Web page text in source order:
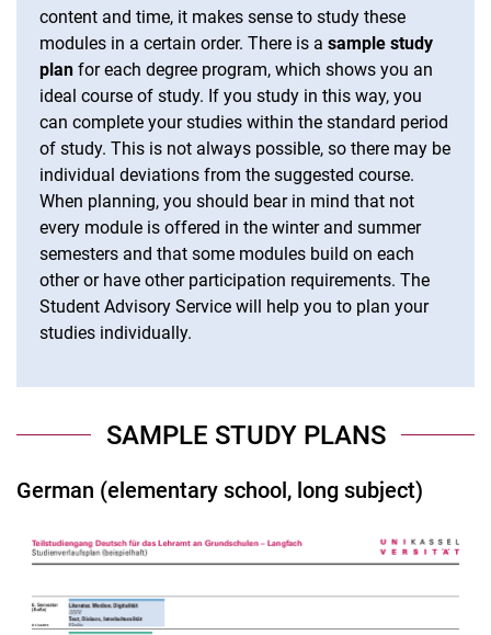
content and time, it makes sense to study these
modules in a certain order. There is a sample study
plan for each degree program, which shows you an
ideal course of study. If you study in this way, you
can complete your studies within the standard period
of study. This is not always possible, so there may be
individual deviations from the suggested course.
When planning, you should bear in mind that not
every module is offered in the winter and summer
semesters and that some modules build on each
other or have other participation requirements. The
Student Advisory Service will help you to plan your
studies individually.
SAMPLE STUDY PLANS
German (elementary school, long subject)